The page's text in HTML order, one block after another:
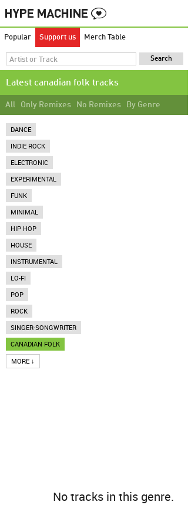
Popular Support us Merch Table
Latest canadian folk tracks
All Only Remixes No Remixes By Genre
DANCE
INDIE ROCK
ELECTRONIC
EXPERIMENTAL
FUNK
MINIMAL
HIP HOP
HOUSE
INSTRUMENTAL
LO-FI
POP
ROCK
SINGER-SONGWRITER
CANADIAN FOLK
MORE ↓
No tracks in this genre.